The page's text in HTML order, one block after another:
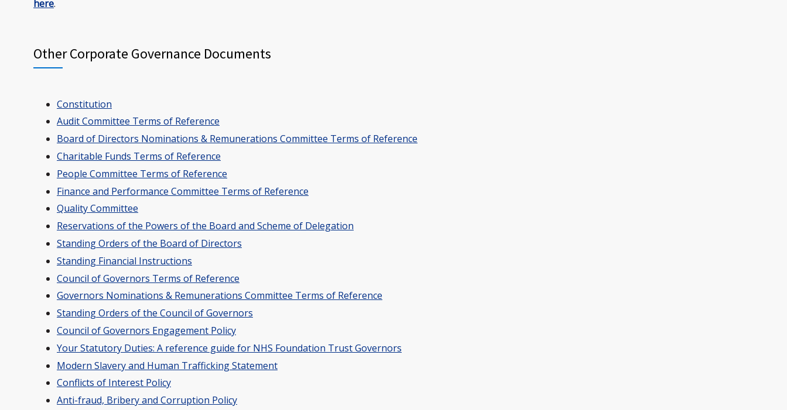
here.
Other Corporate Governance Documents
Constitution
Audit Committee Terms of Reference
Board of Directors Nominations & Remunerations Committee Terms of Reference
Charitable Funds Terms of Reference
People Committee Terms of Reference
Finance and Performance Committee Terms of Reference
Quality Committee
Reservations of the Powers of the Board and Scheme of Delegation
Standing Orders of the Board of Directors
Standing Financial Instructions
Council of Governors Terms of Reference
Governors Nominations & Remunerations Committee Terms of Reference
Standing Orders of the Council of Governors
Council of Governors Engagement Policy
Your Statutory Duties: A reference guide for NHS Foundation Trust Governors
Modern Slavery and Human Trafficking Statement
Conflicts of Interest Policy
Anti-fraud, Bribery and Corruption Policy